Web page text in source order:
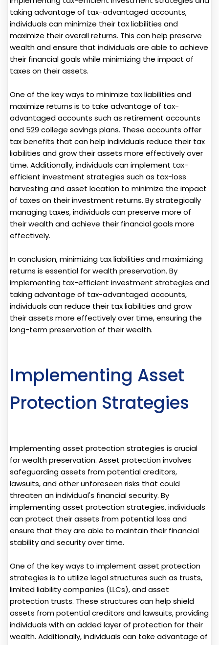
taking advantage of tax-advantaged accounts,
individuals can minimize their tax liabilities and
maximize their overall returns. This can help preserve
wealth and ensure that individuals are able to achieve
their financial goals while minimizing the impact of
taxes on their assets.
One of the key ways to minimize tax liabilities and
maximize returns is to take advantage of tax-
advantaged accounts such as retirement accounts
and 529 college savings plans. These accounts offer
tax benefits that can help individuals reduce their tax
liabilities and grow their assets more effectively over
time. Additionally, individuals can implement tax-
efficient investment strategies such as tax-loss
harvesting and asset location to minimize the impact
of taxes on their investment returns. By strategically
managing taxes, individuals can preserve more of
their wealth and achieve their financial goals more
effectively.
In conclusion, minimizing tax liabilities and maximizing
returns is essential for wealth preservation. By
implementing tax-efficient investment strategies and
taking advantage of tax-advantaged accounts,
individuals can reduce their tax liabilities and grow
their assets more effectively over time, ensuring the
long-term preservation of their wealth.
Implementing Asset
Protection Strategies
Implementing asset protection strategies is crucial
for wealth preservation. Asset protection involves
safeguarding assets from potential creditors,
lawsuits, and other unforeseen risks that could
threaten an individual's financial security. By
implementing asset protection strategies, individuals
can protect their assets from potential loss and
ensure that they are able to maintain their financial
stability and security over time.
One of the key ways to implement asset protection
strategies is to utilize legal structures such as trusts,
limited liability companies (LLCs), and asset
protection trusts. These structures can help shield
assets from potential creditors and lawsuits, providing
individuals with an added layer of protection for their
wealth. Additionally, individuals can take advantage of